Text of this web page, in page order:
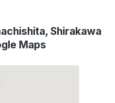
Shirakawa
Maps